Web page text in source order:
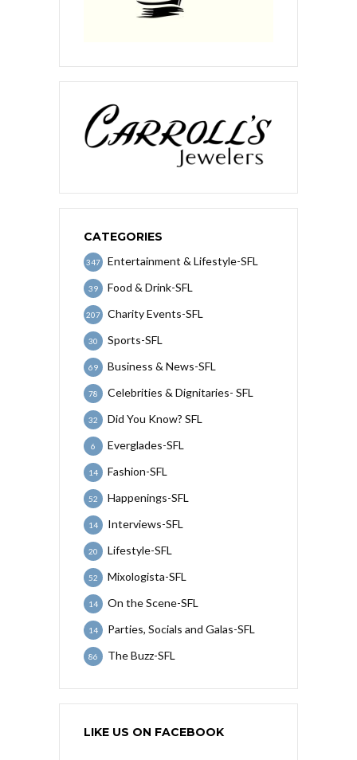
CATEGORIES
Entertainment & Lifestyle-SFL
347
Food & Drink-SFL
39
Charity Events-SFL
207
Sports-SFL
30
Business & News-SFL
69
Celebrities & Dignitaries- SFL
78
Did You Know? SFL
32
Everglades-SFL
6
Fashion-SFL
14
Happenings-SFL
52
Interviews-SFL
14
Lifestyle-SFL
20
Mixologista-SFL
52
On the Scene-SFL
14
Parties, Socials and Galas-SFL
14
The Buzz-SFL
86
LIKE US ON FACEBOOK